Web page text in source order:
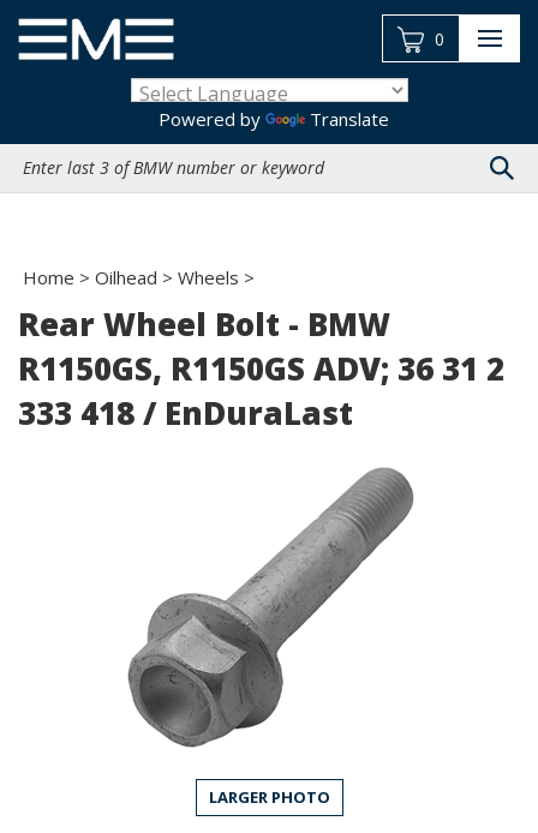
content
Powered by
Translate
site:
0
Home > Oilhead > Wheels >
Rear Wheel Bolt - BMW
R1150GS, R1150GS ADV; 36 31 2
333 418 / EnDuraLast
LARGER PHOTO